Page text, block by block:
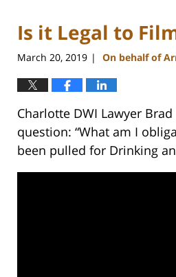
Is it Legal to
March 20, 2019 | On behalf of
Charlotte DWI Lawyer
question: “What am I
been pulled for Drinking